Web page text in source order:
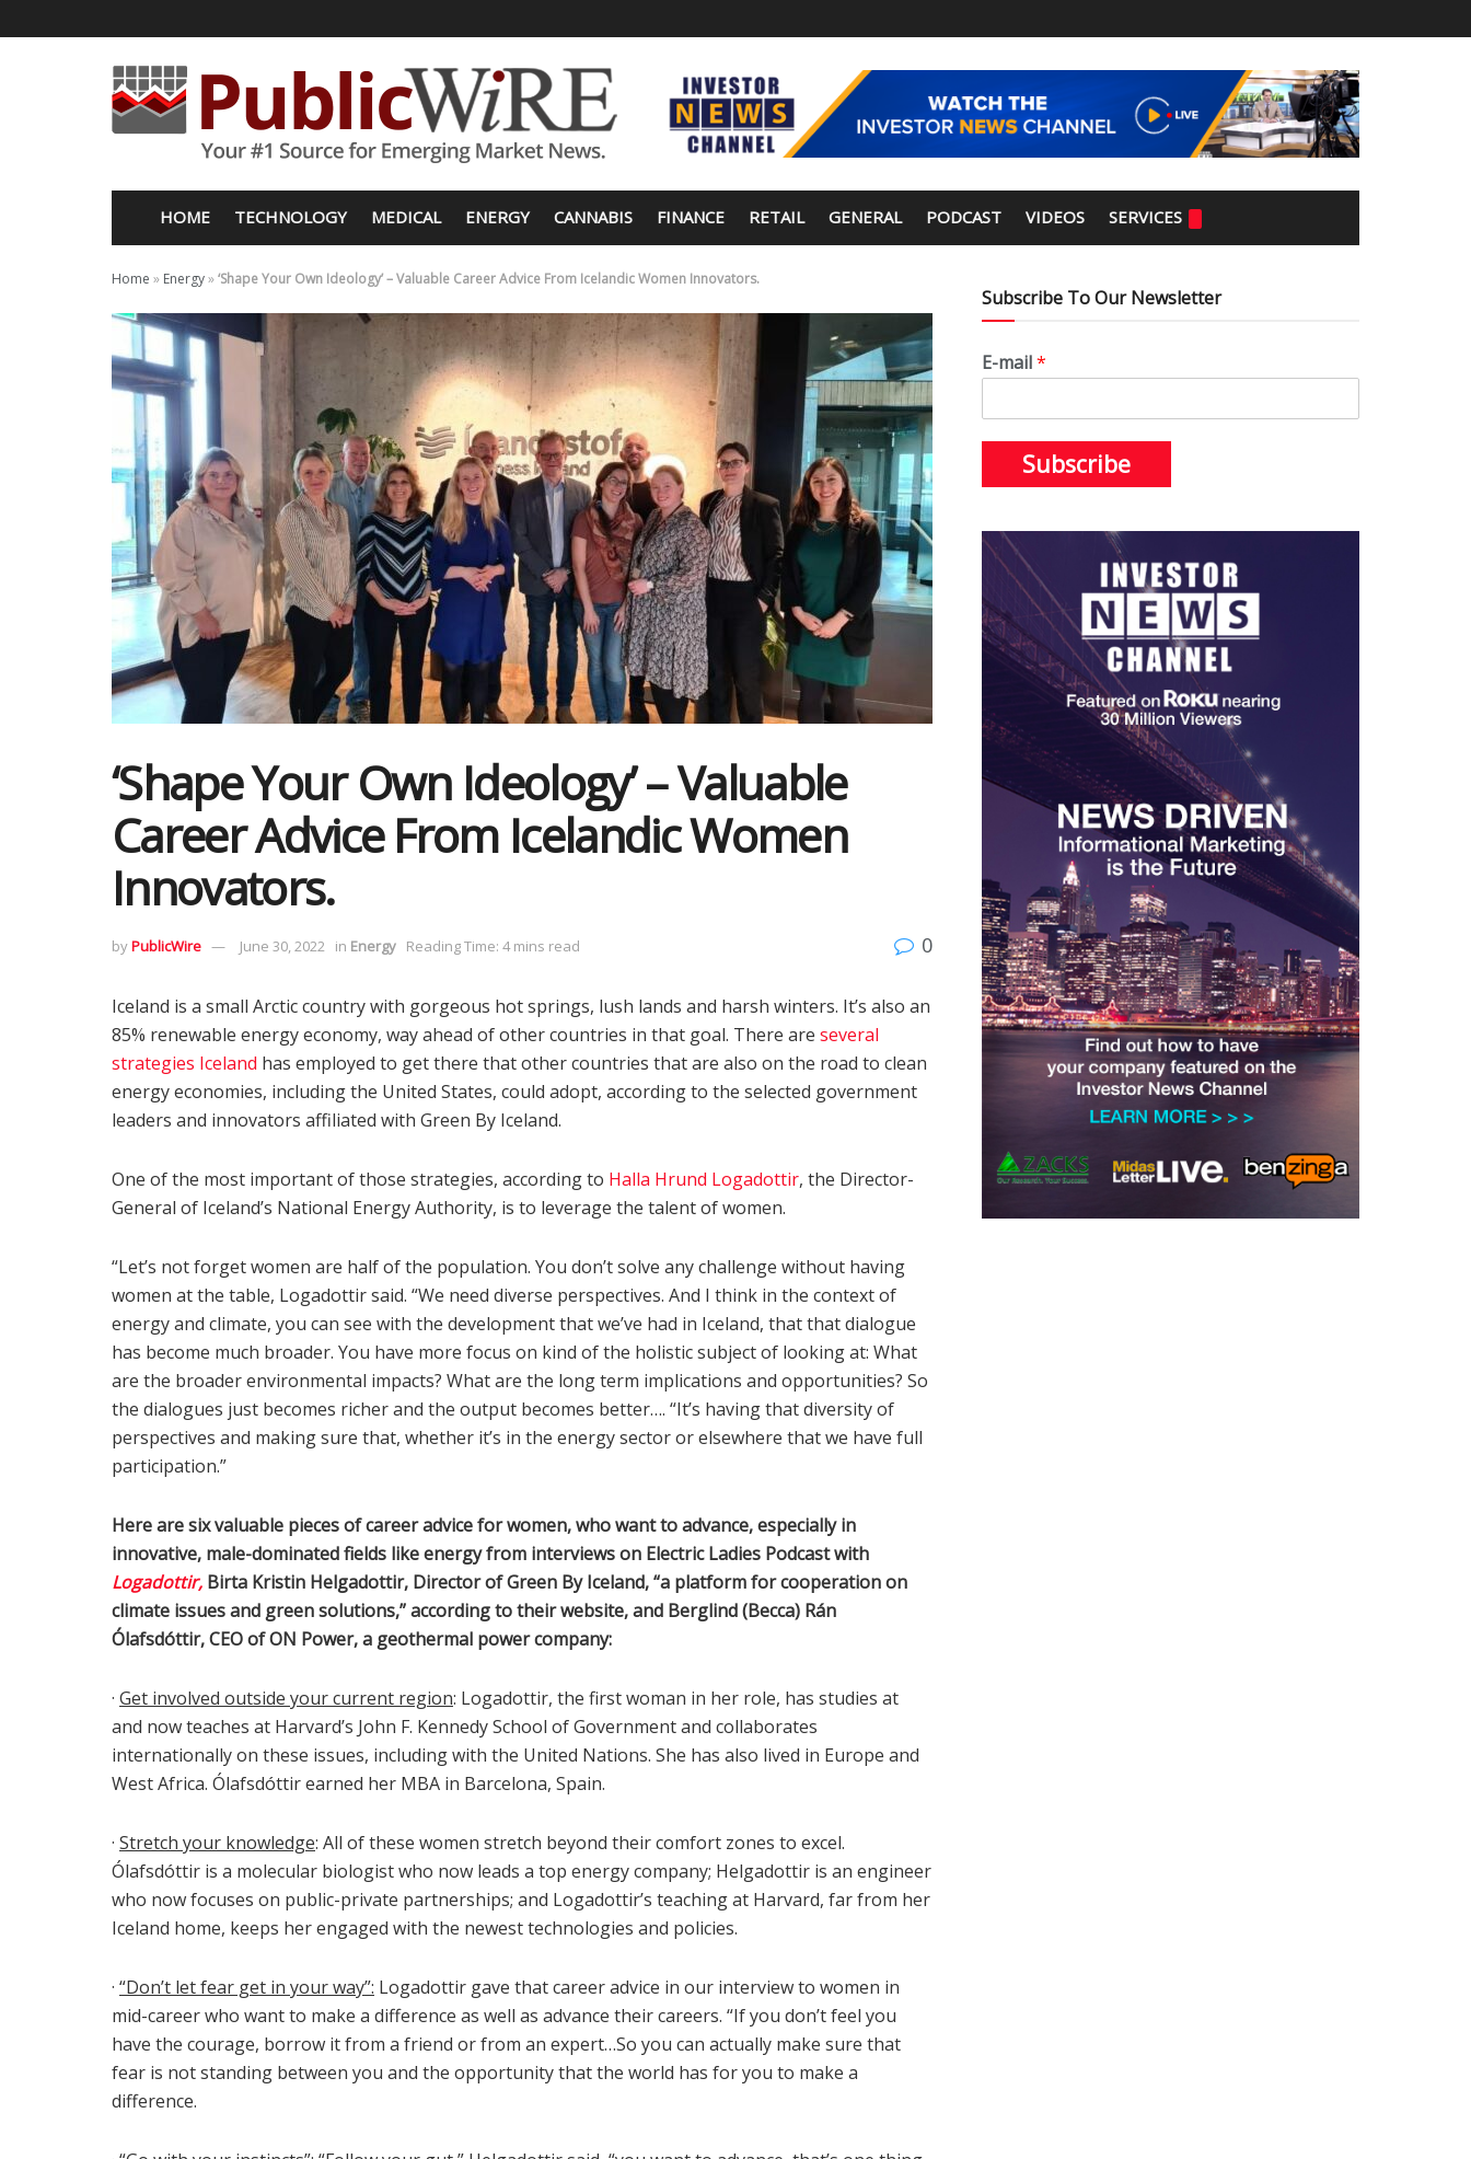
HOME TECHNOLOGY MEDICAL ENERGY CANNABIS FINANCE RETAIL GENERAL PODCAST VIDEOS SERVICES
Home » Energy»‘Shape Your Own Ideology’ – Valuable Career Advice From Icelandic Women Innovators.
‘Shape Your Own Ideology’ – Valuable
Career Advice From Icelandic Women
Innovators.
byPublicWire June 30, 2022 in Energy Reading Time: 4 mins read 0
Iceland is a small Arctic country with gorgeous hot springs, lush lands and harsh winters. It’s also an
85% renewable energy economy, way ahead of other countries in that goal. There are several
strategies Iceland has employed to get there that other countries that are also on the road to clean
energy economies, including the United States, could adopt, according to the selected government
leaders and innovators affiliated with Green By Iceland.
One of the most important of those strategies, according to Halla Hrund Logadottir, the Director-
General of Iceland’s National Energy Authority, is to leverage the talent of women.
“Let’s not forget women are half of the population. You don’t solve any challenge without having
women at the table, Logadottir said. “We need diverse perspectives. And I think in the context of
energy and climate, you can see with the development that we’ve had in Iceland, that that dialogue
has become much broader. You have more focus on kind of the holistic subject of looking at: What
are the broader environmental impacts? What are the long term implications and opportunities? So
the dialogues just becomes richer and the output becomes better…. “It’s having that diversity of
perspectives and making sure that, whether it’s in the energy sector or elsewhere that we have full
participation.”
Here are six valuable pieces of career advice for women, who want to advance, especially in
innovative, male-dominated fields like energy from interviews on Electric Ladies Podcast with
Logadottir, Birta Kristin Helgadottir, Director of Green By Iceland, “a platform for cooperation on
climate issues and green solutions,” according to their website, and Berglind (Becca) Rán
Ólafsdóttir, CEO of ON Power, a geothermal power company:
· Get involved outside your current region: Logadottir, the first woman in her role, has studies at
and now teaches at Harvard’s John F. Kennedy School of Government and collaborates
internationally on these issues, including with the United Nations. She has also lived in Europe and
West Africa. Ólafsdóttir earned her MBA in Barcelona, Spain.
· Stretch your knowledge: All of these women stretch beyond their comfort zones to excel.
Ólafsdóttir is a molecular biologist who now leads a top energy company; Helgadottir is an engineer
who now focuses on public-private partnerships; and Logadottir’s teaching at Harvard, far from her
Iceland home, keeps her engaged with the newest technologies and policies.
· “Don’t let fear get in your way”: Logadottir gave that career advice in our interview to women in
mid-career who want to make a difference as well as advance their careers. “If you don’t feel you
have the courage, borrow it from a friend or from an expert…So you can actually make sure that
fear is not standing between you and the opportunity that the world has for you to make a
difference.
Subscribe To Our Newsletter
E-mail*
Subscribe